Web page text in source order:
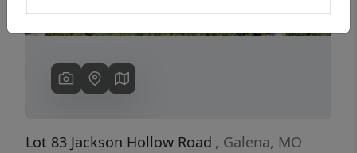
Lot 83 Jackson Hollow Road , Galena, MO